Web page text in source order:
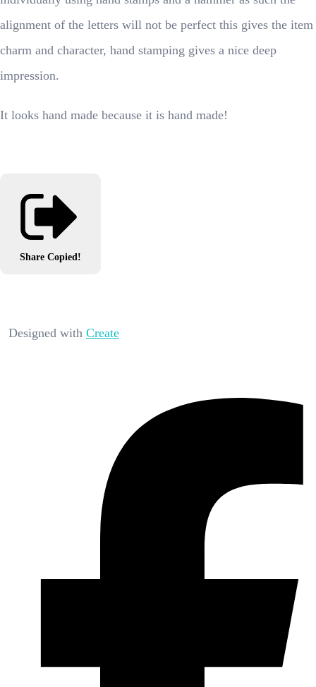
alignment of the letters will not be perfect this gives the item
charm and character, hand stamping gives a nice deep
impression.
It looks hand made because it is hand made!
Share Copied!
Designed with Create